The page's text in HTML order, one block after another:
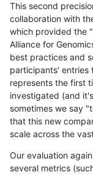
This second
collaboration with
which provided the
Alliance for
best practices and
participants'
represents the first
investigated (and
sometimes we say
that this new
scale across the
Our evaluation
several metrics